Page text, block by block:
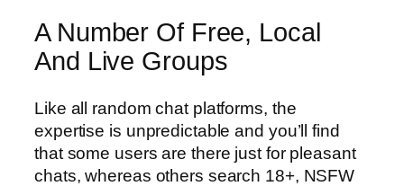
A Number Of Free, Local
And Live Groups
Like all random chat platforms, the
expertise is unpredictable and you’ll find
that some users are there just for pleasant
chats, whereas others search 18+, NSFW